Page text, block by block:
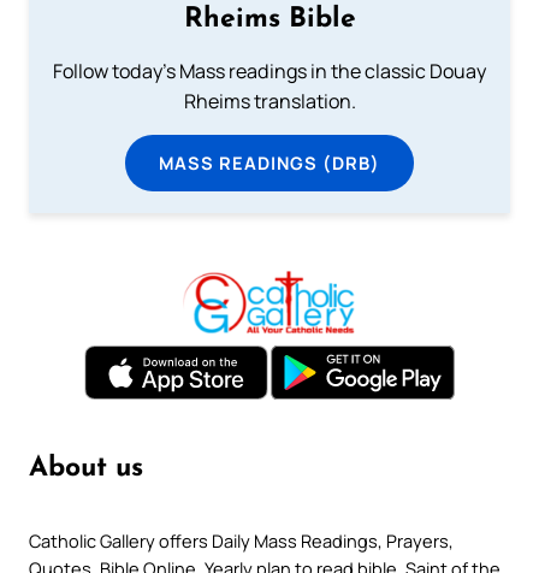
Rheims Bible
Follow today's Mass readings in the classic Douay
Rheims translation.
MASS READINGS (DRB)
About us
Catholic Gallery offers Daily Mass Readings, Prayers,
Quotes, Bible Online, Yearly plan to read bible, Saint of the